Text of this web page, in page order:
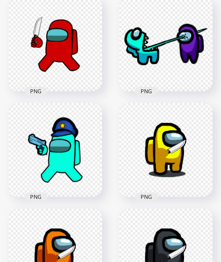
Us Crewmate
Character With
Holding Knife PNG
4000x4000
With Holding Knife
PNG
4000x4000
636.4kB
Crewmate Character
With Holding Knife
PNG
4000x4000
PNG
Crewmate Cyan
Character Kill Purple
3142x3142
PNG
Police Character
Hold Weapon Gun
4000x4000
PNG
HD Yellow Among
Us Character With
Knife On Hand PNG
1500x1500
PNG